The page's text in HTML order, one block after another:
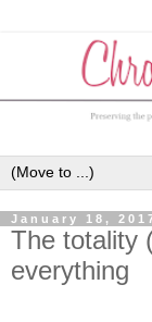
January 18,
The totality
everything